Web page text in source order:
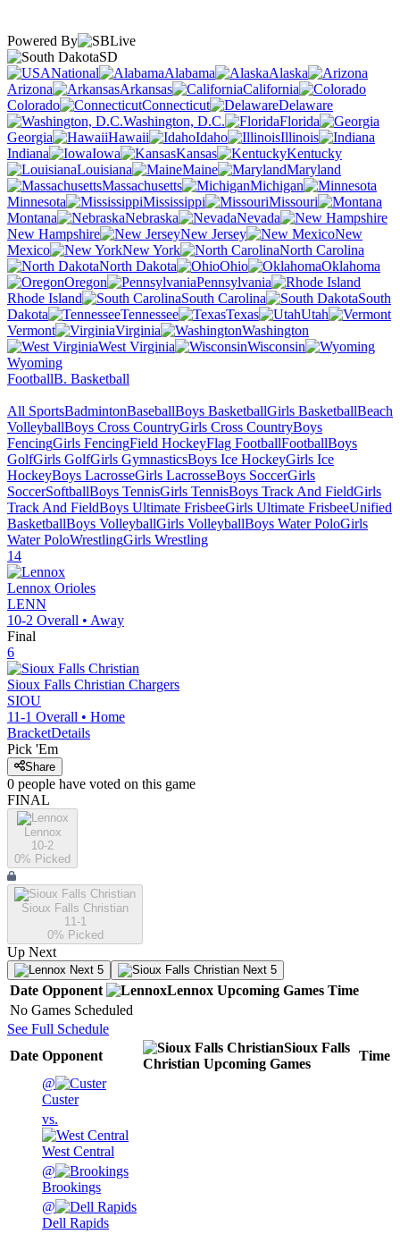
Powered By
SD
National
Alabama
Alaska
Arizona
Arkansas
California
Colorado
Connecticut
Delaware
Washington, D.C.
Florida
Georgia
Hawaii Idaho
Illinois
Indiana
Iowa Kansas
Kentucky
Louisiana
Maine
Maryland
Massachusetts
Michigan
Minnesota
Mississippi
Missouri
Montana
Nebraska
Nevada
New Hampshire
New Jersey
New
Mexico
New York
North Carolina
North Dakota
Ohio
Oklahoma
Oregon
Pennsylvania
Rhode Island
South Carolina
South
Dakota
Tennessee Texas
Utah
Vermont
Virginia
Washington
West Virginia
Wisconsin
Wyoming
FootballB. Basketball
All SportsBadmintonBaseballBoys BasketballGirls BasketballBeach
VolleyballBoys Cross CountryGirls Cross CountryBoys
FencingGirls FencingField HockeyFlag FootballFootballBoys
GolfGirls GolfGirls GymnasticsBoys Ice HockeyGirls Ice
HockeyBoys LacrosseGirls LacrosseBoys SoccerGirls
SoccerSoftballBoys TennisGirls TennisBoys Track And FieldGirls
Track And FieldBoys Ultimate FrisbeeGirls Ultimate FrisbeeUnified
BasketballBoys VolleyballGirls VolleyballBoys Water PoloGirls
Water PoloWrestlingGirls Wrestling
14
Lennox Orioles
LENN
10-2 Overall • Away
Final
6
Sioux Falls Christian Chargers
SIOU
11-1 Overall • Home
BracketDetails
Pick 'Em
Share
0 people have voted on this game
FINAL
Lennox
10-2
0% Picked
Sioux Falls Christian
11-1
0% Picked
Up Next
Next 5 Next 5
Date Opponent Lennox Upcoming Games Time
No Games Scheduled
See Full Schedule
Date Opponent
Sioux Falls
Christian Upcoming Games
Time
@
Custer
vs.
West Central
@
Brookings
@
Dell Rapids